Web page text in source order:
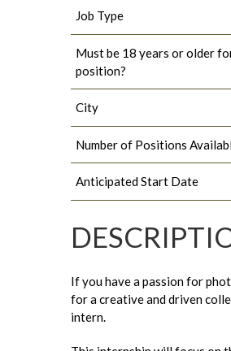
Job Type
Must be 18 years or older
position?
City
Number of Positions
Anticipated Start Date
If you have a passion for
for a creative and driven
intern.